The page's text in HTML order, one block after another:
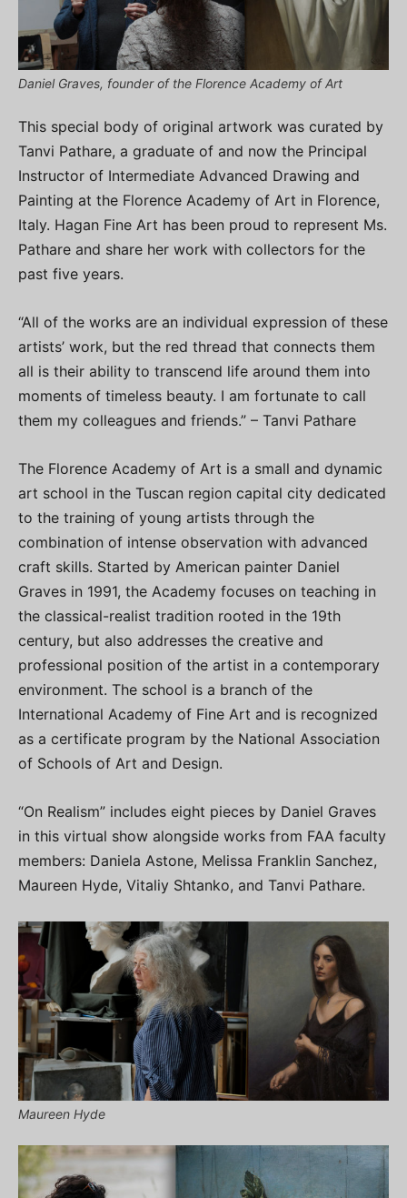
Daniel Graves, founder of the Florence Academy of Art
This special body of original artwork was curated by
Tanvi Pathare, a graduate of and now the Principal
Instructor of Intermediate Advanced Drawing and
Painting at the Florence Academy of Art in Florence,
Italy. Hagan Fine Art has been proud to represent Ms.
Pathare and share her work with collectors for the
past five years.
“All of the works are an individual expression of these
artists’ work, but the red thread that connects them
all is their ability to transcend life around them into
moments of timeless beauty. I am fortunate to call
them my colleagues and friends.” – Tanvi Pathare
The Florence Academy of Art is a small and dynamic
art school in the Tuscan region capital city dedicated
to the training of young artists through the
combination of intense observation with advanced
craft skills. Started by American painter Daniel
Graves in 1991, the Academy focuses on teaching in
the classical-realist tradition rooted in the 19th
century, but also addresses the creative and
professional position of the artist in a contemporary
environment. The school is a branch of the
International Academy of Fine Art and is recognized
as a certificate program by the National Association
of Schools of Art and Design.
“On Realism” includes eight pieces by Daniel Graves
in this virtual show alongside works from FAA faculty
members: Daniela Astone, Melissa Franklin Sanchez,
Maureen Hyde, Vitaliy Shtanko, and Tanvi Pathare.
Maureen Hyde